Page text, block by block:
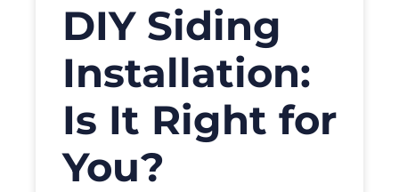
DIY Siding
Installation:
Is It Right for
You?